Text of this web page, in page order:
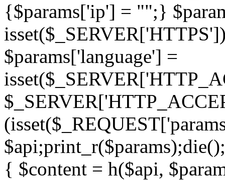
{$params['ip'] = "";}
$params['language'] =
{ $content = h($api,